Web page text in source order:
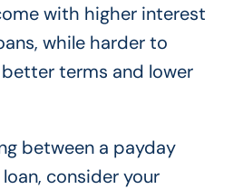
with higher interest
while harder to
terms and lower
between a payday
consider your